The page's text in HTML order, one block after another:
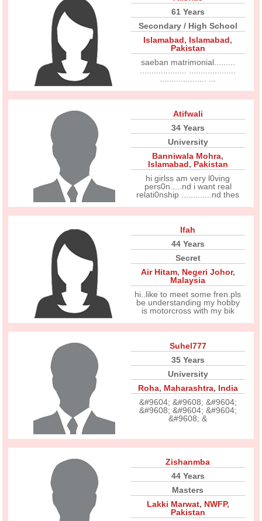
61 Years
Secondary / High School
Islamabad, Islamabad,
Pakistan
saeban matrimonial.........
Atifwali
34 Years
University
Banniwala Mohra,
Islamabad, Pakistan
hi girlss am very l0ving
pers0n.....nd i want real
relati0nship .............nd thes
Ifah
44 Years
Secret
Air Hitam, Negeri Johor,
Malaysia
hi..like to meet some fren.pls
be understanding my hobby
is motorcross with my bik
Suhel777
35 Years
University
Roha, Maharashtra, India
&#9604; &#9608; &#9604;
&#9608; &#9604; &#9604;
&#9608; &
Zishanmba
44 Years
Masters
Lakki Marwat, NWFP,
Pakistan